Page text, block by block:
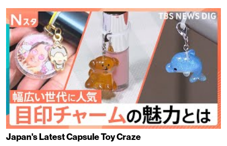
Japan's Latest Capsule Toy Craze